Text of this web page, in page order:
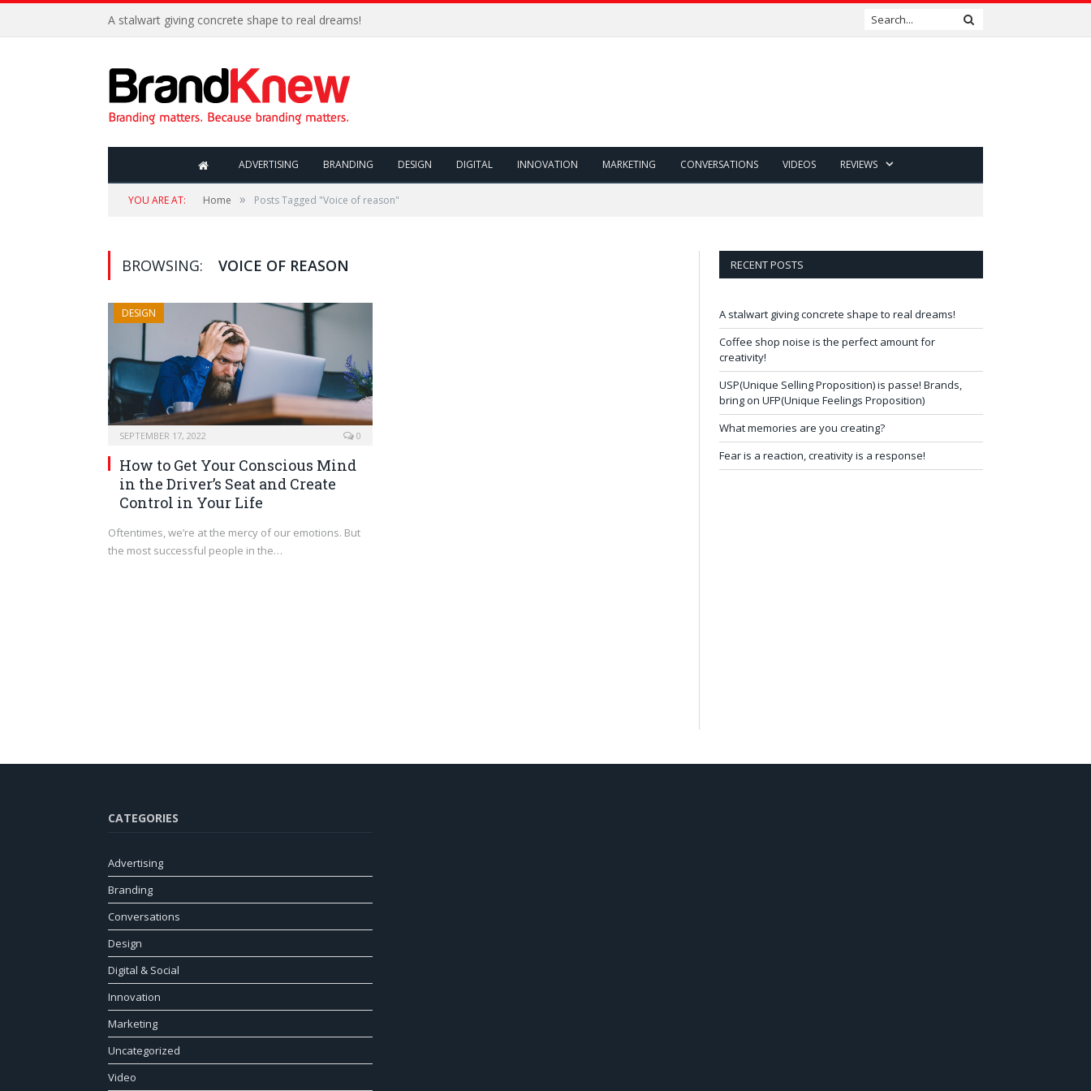
A stalwart giving concrete shape to real dreams!
ADVERTISING BRANDING DESIGN DIGITAL INNOVATION MARKETING CONVERSATIONS VIDEOS REVIEWS
YOU ARE AT: Home » Posts Tagged "Voice of reason"
BROWSING: VOICE OF REASON
DESIGN
SEPTEMBER 17, 2022 0
How to Get Your Conscious Mind
in the Driver’s Seat and Create
Control in Your Life
Oftentimes, we’re at the mercy of our emotions. But
the most successful people in the…
RECENT POSTS
A stalwart giving concrete shape to real dreams!
Coffee shop noise is the perfect amount for
creativity!
USP(Unique Selling Proposition) is passe! Brands,
bring on UFP(Unique Feelings Proposition)
What memories are you creating?
Fear is a reaction, creativity is a response!
CATEGORIES
Advertising
Branding
Conversations
Design
Digital & Social
Innovation
Marketing
Uncategorized
Video